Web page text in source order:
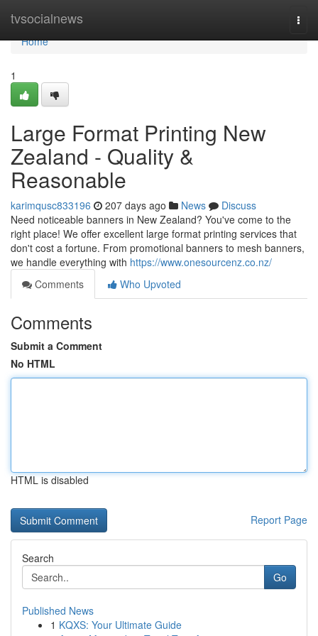
tvsocialnews
Home
Home
1
Large Format Printing New
Zealand - Quality &
Reasonable
karimqusc833196 207 days ago News
Discuss
Need noticeable banners in New Zealand? You've come to the
right place! We offer excellent large format printing services that
don't cost a fortune. From promotional banners to mesh banners,
we handle everything with https://www.onesourcenz.co.nz/
Comments
Who Upvoted
Comments
Submit a Comment
No HTML
HTML is disabled
Report Page
Search
Go
Published News
1 KQXS: Your Ultimate Guide